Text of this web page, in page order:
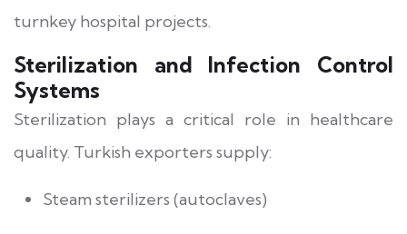
turnkey hospital projects.
Sterilization and Infection Control
Systems
Sterilization plays a critical role in healthcare
quality. Turkish exporters supply:
Steam sterilizers (autoclaves)